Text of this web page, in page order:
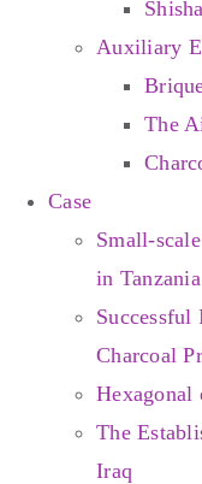
Auxiliary
The
Case
Small-
in Tanzania
Charcoal
Hexagonal
The
Iraq